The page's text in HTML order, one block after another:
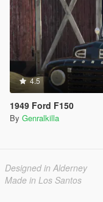
4.5
1949 Ford F150
By Genralkilla
Designed in Alderney
Made in Los Santos